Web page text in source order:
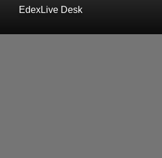
EdexLive Desk